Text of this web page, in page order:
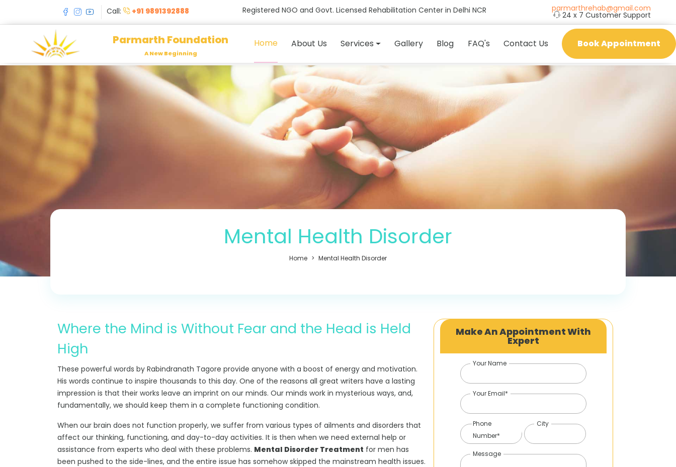
Call: +91 9891392888 Registered NGO and Govt. Licensed Rehabilitation Center in Delhi NCR parmarthrehab@gmail.com
24 x 7 Customer Support
Parmarth Foundation
A New Beginning
Home About Us Services Gallery Blog FAQ's Contact Us Book Appointment
Mental Health Disorder
Home Mental Health Disorder
Where the Mind is Without Fear and the Head is Held
High
These powerful words by Rabindranath Tagore provide anyone with a boost of energy and motivation.
His words continue to inspire thousands to this day. One of the reasons all great writers have a lasting
impression is that their works leave an imprint on our minds. Our minds work in mysterious ways, and,
fundamentally, we should keep them in a complete functioning condition.
When our brain does not function properly, we suffer from various types of ailments and disorders that
affect our thinking, functioning, and day-to-day activities. It is then when we need external help or
assistance from experts who deal with these problems. Mental Disorder Treatment for men has
been pushed to the side-lines, and the entire issue has somehow skipped the mainstream health issues.
Make An Appointment With
Expert
Your Name
Your Email*
Phone
Number*
City
Message